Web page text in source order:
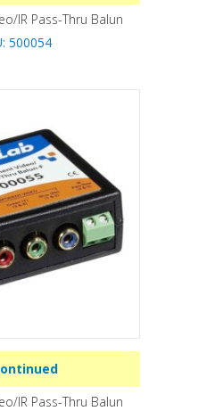
IR Pass-Thru Balun
500054
IR Pass-Thru Balun